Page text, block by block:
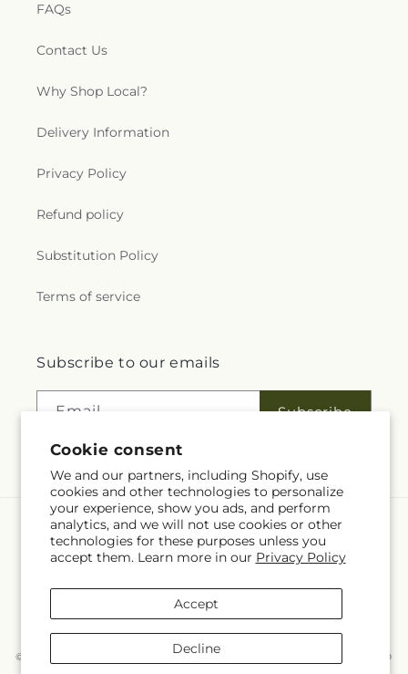
Cookie consent
We and our partners, including Shopify, use
cookies and other technologies to personalize
your experience, show you ads, and perform
analytics, and we will not use cookies or other
technologies for these purposes unless you
accept them. Learn more in our Privacy Policy
Accept
Decline
FAQs
Contact Us
Why Shop Local?
Delivery Information
Privacy Policy
Refund policy
Substitution Policy
Terms of service
Subscribe to our emails
Email Subscribe
Language
methods
© 2026, McKnight's Flower Shoppe Inc
Powered by Shopify and FTD